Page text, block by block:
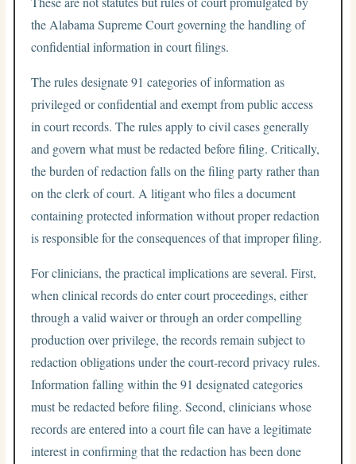
the Alabama Supreme Court governing the handling of
confidential information in court filings.
The rules designate 91 categories of information as
privileged or confidential and exempt from public access
in court records. The rules apply to civil cases generally
and govern what must be redacted before filing. Critically,
the burden of redaction falls on the filing party rather than
on the clerk of court. A litigant who files a document
containing protected information without proper redaction
is responsible for the consequences of that improper filing.
For clinicians, the practical implications are several. First,
when clinical records do enter court proceedings, either
through a valid waiver or through an order compelling
production over privilege, the records remain subject to
redaction obligations under the court-record privacy rules.
Information falling within the 91 designated categories
must be redacted before filing. Second, clinicians whose
records are entered into a court file can have a legitimate
interest in confirming that the redaction has been done